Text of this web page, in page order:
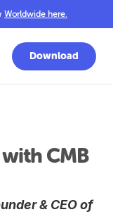
Worldwide here.
Download
CMB
& CEO of